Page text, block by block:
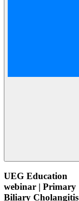
UEG Education
webinar | Primary
Biliary Cholangitis